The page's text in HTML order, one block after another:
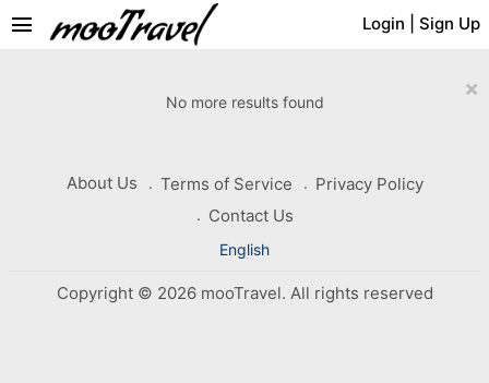
Login Sign Up
menu
×
No more results found
About Us Terms of Service
Privacy Policy
Contact Us
English
Copyright © 2026 mooTravel. All rights reserved